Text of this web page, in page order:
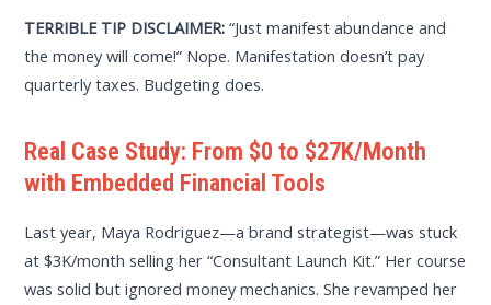
TERRIBLE TIP DISCLAIMER: “Just manifest abundance and
the money will come!” Nope. Manifestation doesn’t pay
quarterly taxes. Budgeting does.
Real Case Study: From $0 to $27K/Month
with Embedded Financial Tools
Last year, Maya Rodriguez—a brand strategist—was stuck
at $3K/month selling her “Consultant Launch Kit.” Her course
was solid but ignored money mechanics. She revamped her